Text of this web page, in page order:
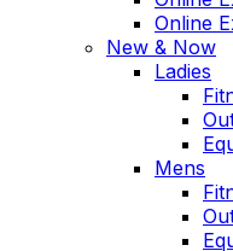
Online
New & Now
Ladies
Mens